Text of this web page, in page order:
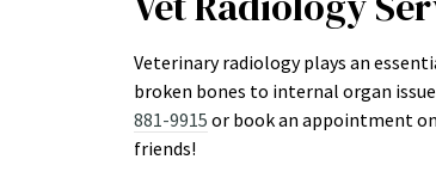
Veterinary radiology plays an
broken bones to internal organ
881-9915 or book an appointment
friends!